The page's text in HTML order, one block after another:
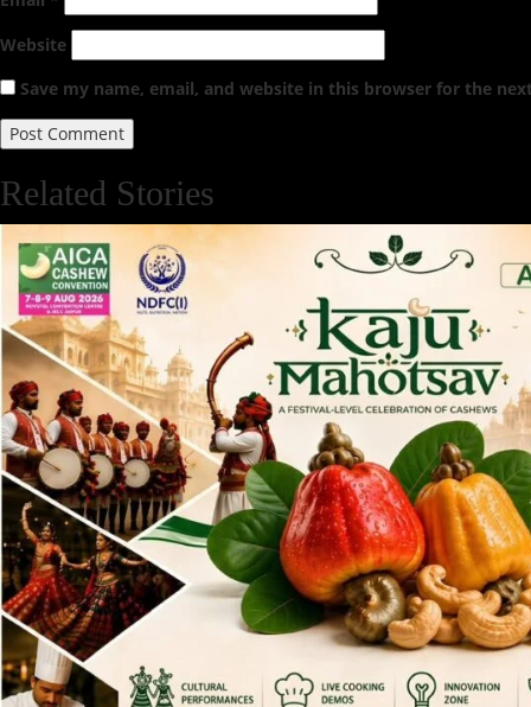
Website
Save my name, email, and website in this browser for the
Related Stories